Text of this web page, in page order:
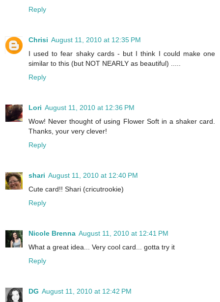
Reply
Chrisi August 11, 2010 at 12:35 PM
I used to fear shaky cards - but I think I could make one
similar to this (but NOT NEARLY as beautiful) .....
Reply
Lori August 11, 2010 at 12:36 PM
Wow! Never thought of using Flower Soft in a shaker card.
Thanks, your very clever!
Reply
shari August 11, 2010 at 12:40 PM
Cute card!! Shari (cricutrookie)
Reply
Nicole Brenna August 11, 2010 at 12:41 PM
What a great idea... Very cool card... gotta try it
Reply
DG August 11, 2010 at 12:42 PM